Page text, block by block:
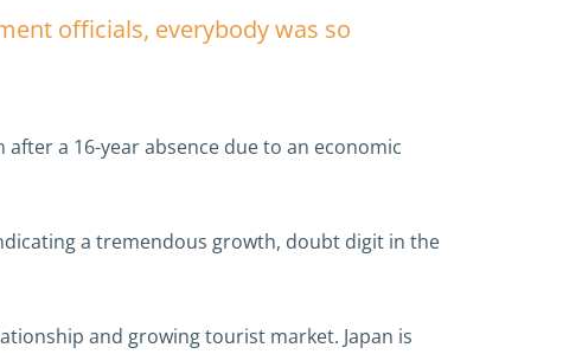
officials, everybody was so
a 16-year absence due to an economic
a tremendous growth, doubt digit in the
and growing tourist market. Japan is